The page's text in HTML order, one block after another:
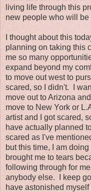
living life through this
new people who will be
I thought about this
planning on taking this
me so many
expand beyond my
to move out west to
scared, so I didn't. I
move out to Arizona
move to New York or
artist and I got scared,
have actually planned
scared as I've
but this time, I am
brought me to tears
following through for
anybody else. I keep
have astonished